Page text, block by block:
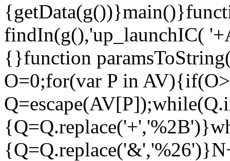
findIn(g(),'up_launchIC(
{}function
O=0;for(var P in